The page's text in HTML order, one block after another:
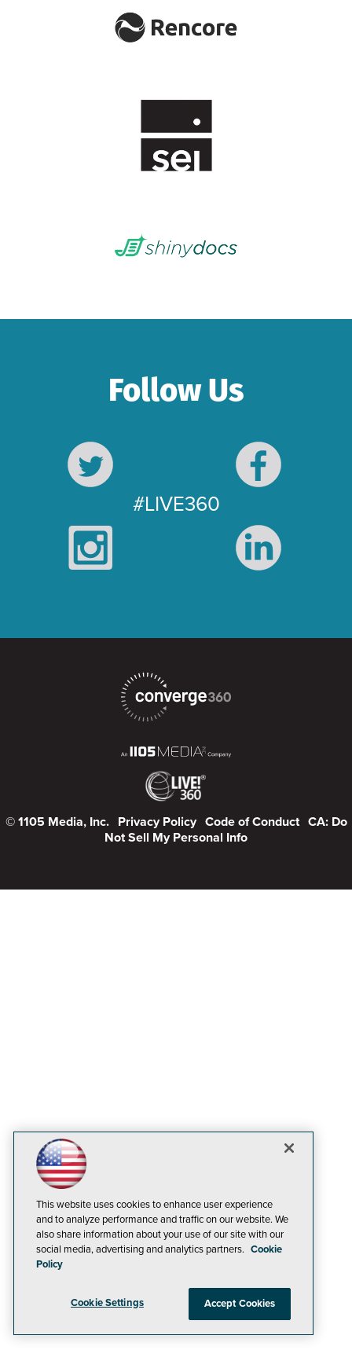
Follow Us
#LIVE360
© 1105 Media, Inc. Privacy Policy Code of Conduct CA: Do
Not Sell My Personal Info
This website uses cookies to enhance user experience
and to analyze performance and traffic on our website. We
also share information about your use of our site with our
social media, advertising and analytics partners. Cookie
Policy
Cookie Settings Accept Cookies